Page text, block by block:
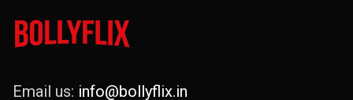
Email us: info@bollyflix.in